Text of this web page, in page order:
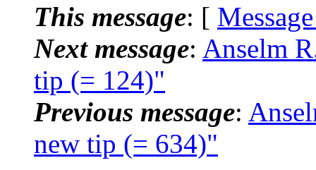
This message: [
Next message: Anselm
tip (= 124)"
Previous message:
new tip (= 634)"